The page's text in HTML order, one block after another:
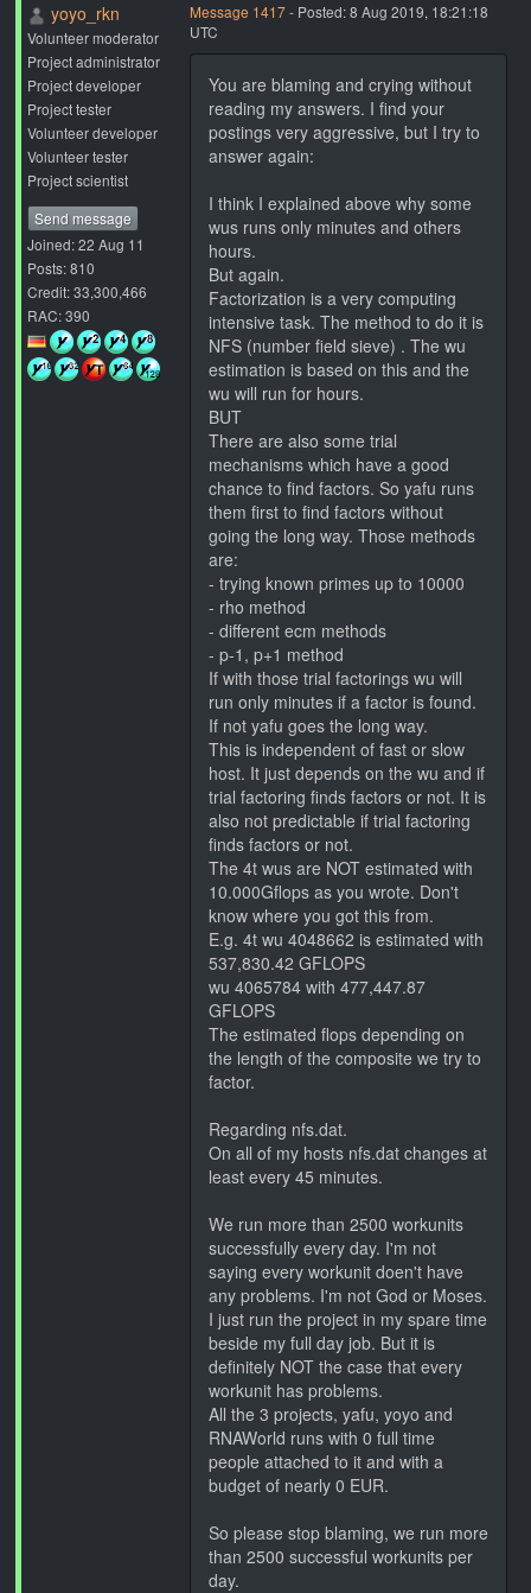
yoyo_rkn
Volunteer moderator
Project administrator
Project developer
Project tester
Volunteer developer
Volunteer tester
Project scientist
Send message
Joined: 22 Aug 11
Posts: 810
Credit: 33,300,466
RAC: 390
Message 1417- Posted: 8 Aug 2019, 18:21:18
UTC
You are blaming and crying without
reading my answers. I find your
postings very aggressive, but I try to
answer again:
I think I explained above why some
wus runs only minutes and others
hours.
But again.
Factorization is a very computing
intensive task. The method to do it is
NFS (number field sieve) . The wu
estimation is based on this and the
wu will run for hours.
BUT
There are also some trial
mechanisms which have a good
chance to find factors. So yafu runs
them first to find factors without
going the long way. Those methods
are:
- trying known primes up to 10000
- rho method
- different ecm methods
- p-1, p+1 method
If with those trial factorings wu will
run only minutes if a factor is found.
If not yafu goes the long way.
This is independent of fast or slow
host. It just depends on the wu and if
trial factoring finds factors or not. It is
also not predictable if trial factoring
finds factors or not.
The 4t wus are NOT estimated with
10.000Gflops as you wrote. Don't
know where you got this from.
E.g. 4t wu 4048662 is estimated with
537,830.42 GFLOPS
wu 4065784 with 477,447.87
GFLOPS
The estimated flops depending on
the length of the composite we try to
factor.
Regarding nfs.dat.
On all of my hosts nfs.dat changes at
least every 45 minutes.
We run more than 2500 workunits
successfully every day. I'm not
saying every workunit doen't have
any problems. I'm not God or Moses.
I just run the project in my spare time
beside my full day job. But it is
definitely NOT the case that every
workunit has problems.
All the 3 projects, yafu, yoyo and
RNAWorld runs with 0 full time
people attached to it and with a
budget of nearly 0 EUR.
So please stop blaming, we run more
than 2500 successful workunits per
day.